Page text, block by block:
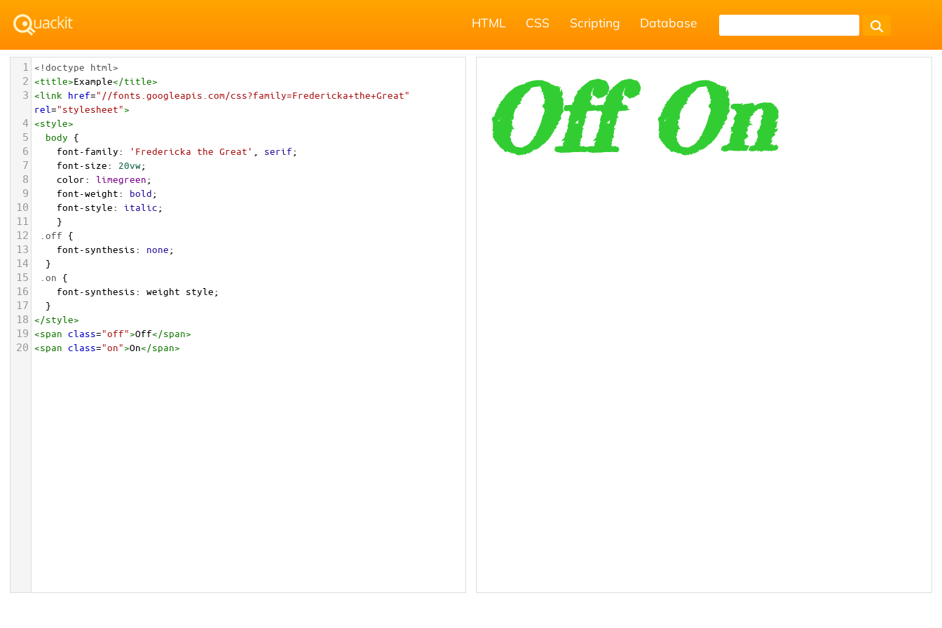
HTML CSS Scripting Database
1 <!doctype html>
2 <title>Example</title>
3 <link href="//fonts.googleapis.com/css?family=Fredericka+the+Great"
rel="stylesheet">
4 <style>
5 body {
6 font-family: 'Fredericka the Great' serif;
7 font-size: 20vw;
8 color: limegreen;
9 font-weight: bold;
10 font-style: italic;
11 }
12 .off {
13 font-synthesis: none;
14
  }
15 .on {
16 font-synthesis: weight style;
17
  }
18 </style>
19 <span class="off">Off</span>
20 <span class="on">On</span>